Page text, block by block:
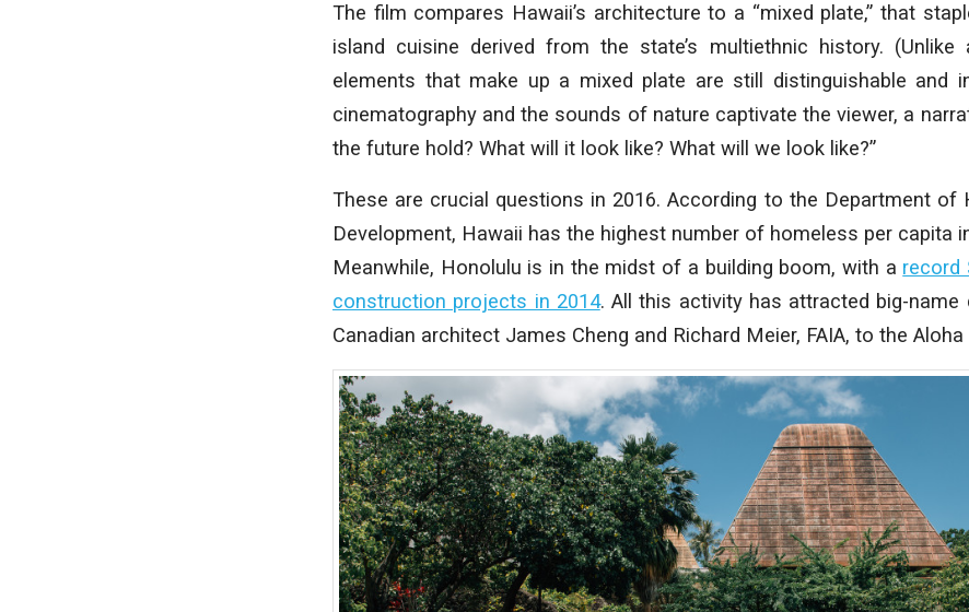
The film compares Hawaii’s architecture to a “mixed plate,” that
island cuisine derived from the state’s multiethnic history.
elements that make up a mixed plate are still distinguishable and
cinematography and the sounds of nature captivate the viewer, a
the future hold? What will it look like? What will we look like?”
These are crucial questions in 2016. According to the Department of
Development, Hawaii has the highest number of homeless per capita
Meanwhile, Honolulu is in the midst of a building boom, with a record
construction projects in 2014. All this activity has attracted big-name
Canadian architect James Cheng and Richard Meier, FAIA, to the Aloha